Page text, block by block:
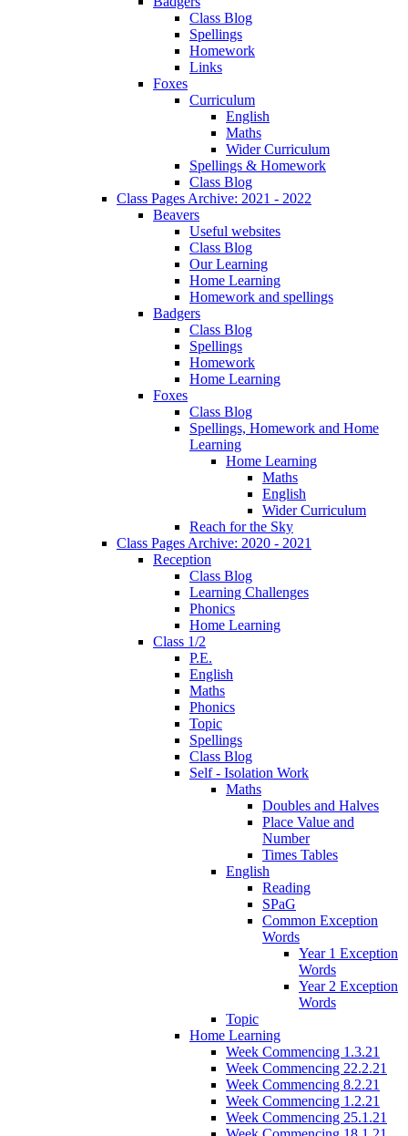
Class Blog
Spellings
Homework
Links
Foxes
Curriculum
English
Maths
Wider Curriculum
Spellings & Homework
Class Blog
Class Pages Archive: 2021 - 2022
Beavers
Useful websites
Class Blog
Our Learning
Home Learning
Homework and spellings
Badgers
Class Blog
Spellings
Homework
Home Learning
Foxes
Class Blog
Spellings, Homework and Home
Learning
Home Learning
Maths
English
Wider Curriculum
Reach for the Sky
Class Pages Archive: 2020 - 2021
Reception
Class Blog
Learning Challenges
Phonics
Home Learning
Class 1/2
P.E.
English
Maths
Phonics
Topic
Spellings
Class Blog
Self - Isolation Work
Maths
Doubles and Halves
Place Value and
Number
Times Tables
English
Reading
SPaG
Common Exception
Words
Year 1 Exception
Words
Year 2 Exception
Words
Topic
Home Learning
Week Commencing 1.3.21
Week Commencing 22.2.21
Week Commencing 8.2.21
Week Commencing 1.2.21
Week Commencing 25.1.21